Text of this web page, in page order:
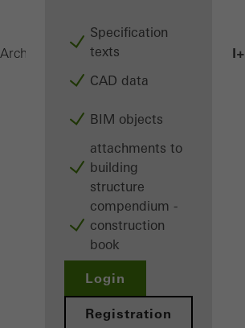
Specification
texts
CAD data
BIM objects
attachments to
building
structure
compendium -
construction
book
Login
Registration
Architects ProductsWindows AWS 75.SI+